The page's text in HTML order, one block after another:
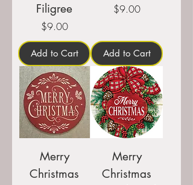
Filigree
Price
$9.00
Add to Cart
Price
$9.00
Add to Cart
Merry
Christmas
Merry
Christmas